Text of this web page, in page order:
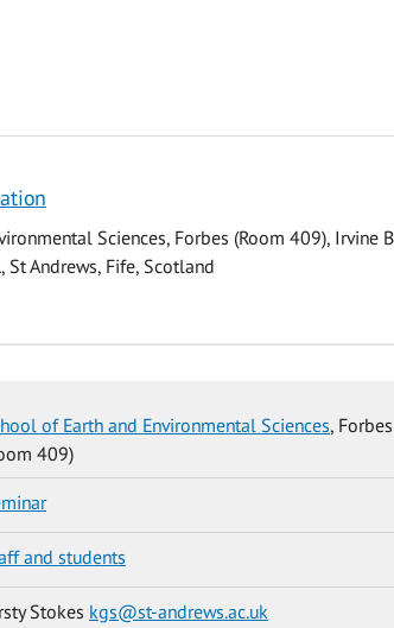
Sciences, Forbes (Room 409), Irvine
St Andrews, Fife, Scotland
of Earth and Environmental Sciences, Forbes
409)
and students
Stokes kgs@st-andrews.ac.uk